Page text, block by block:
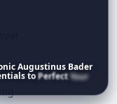
Augustinus Bader
toPerfectYour
Ritual